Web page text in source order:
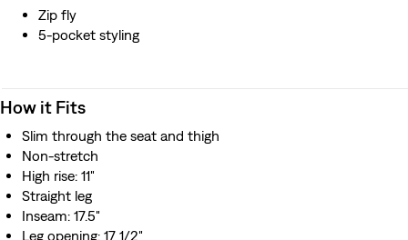
Zip fly
5-pocket styling
How it Fits
Slim through the seat and thigh
Non-stretch
High rise: 11"
Straight leg
Inseam: 17.5"
Leg opening: 17 1/2"